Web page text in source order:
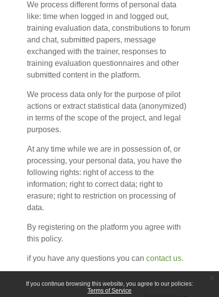
If you continue browsing this website, you agree to our policies:
Terms of Service
We process different forms of personal data
like: time when logged in and logged out,
training evaluation data, constributions to forum
and chat, submitted papers, message
exchanged with the trainer, responses to
training evaluation questionnaires and other
submitted content in the platform.
We process data only for the purpose of pilot
actions or extract statistical data (anonymized)
in terms of the scope of the project, and legal
purposes.
At any time while we are in possession of, or
processing, your personal data, you have the
following rights: right of access to the
information; right to correct data; right to
erasure; right to restriction on processing of
data.
By registering on the platform you agree with
this policy.
if you have any questions you can contact us.